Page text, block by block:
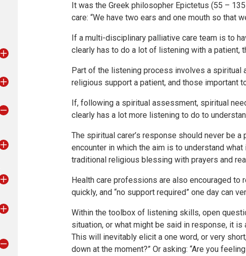
It was the Greek philosopher Epictetus (55 –
care: “We have two ears and one mouth so that
If a multi-disciplinary palliative care team is to
clearly has to do a lot of listening with a patient,
Part of the listening process involves a spiritual
religious support a patient, and those important
If, following a spiritual assessment, spiritual
clearly has a lot more listening to do to
The spiritual carer’s response should never be
encounter in which the aim is to understand
traditional religious blessing with prayers and
Health care professions are also encouraged to
quickly, and “no support required” one day can
Within the toolbox of listening skills, open
situation, or what might be said in response, it
This will inevitably elicit a one word, or very
down at the moment?” Or asking: “Are you